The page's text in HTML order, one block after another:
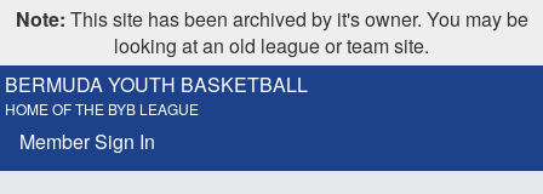
Note: This site has been archived by it's owner. You may be
looking at an old league or team site.
BERMUDA YOUTH BASKETBALL
HOME OF THE BYB LEAGUE
Member Sign In